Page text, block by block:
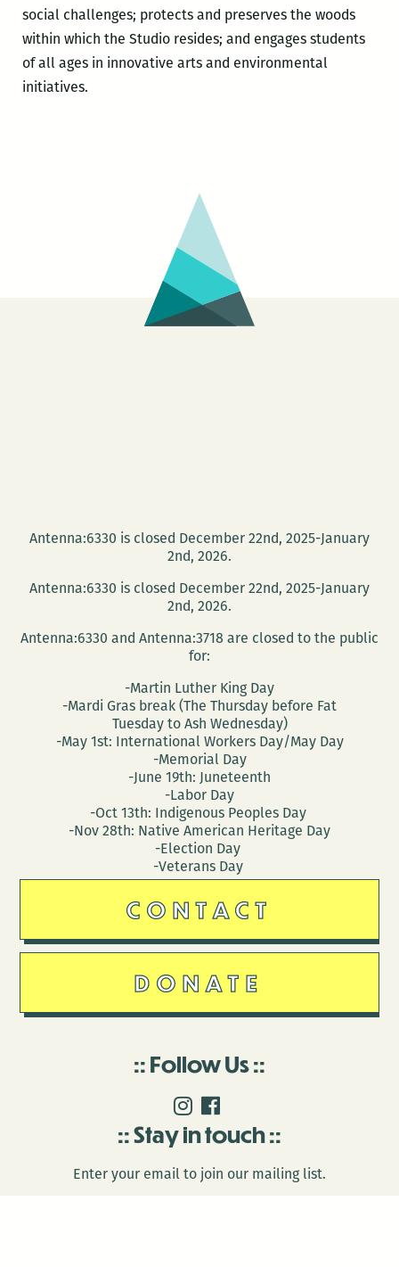
social challenges; protects and preserves the woods
within which the Studio resides; and engages students
of all ages in innovative arts and environmental
initiatives.
Antenna:6330 is closed December 22nd, 2025-January
2nd, 2026.
Antenna:6330 is closed December 22nd, 2025-January
2nd, 2026.
Antenna:6330 and Antenna:3718 are closed to the public
for:
-Martin Luther King Day
-Mardi Gras break (The Thursday before Fat
Tuesday to Ash Wednesday)
-May 1st: International Workers Day/May Day
-Memorial Day
-June 19th: Juneteenth
-Labor Day
-Oct 13th: Indigenous Peoples Day
-Nov 28th: Native American Heritage Day
-Election Day
-Veterans Day
CONTACT
DONATE
Follow Us
Stay in touch
Enter your email to join our mailing list.